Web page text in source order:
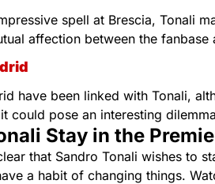
spell at Brescia, Tonali
affection between the
have been linked with Tonali,
could pose an interesting
Stay in the
that Sandro Tonali wishes to
a habit of changing things.